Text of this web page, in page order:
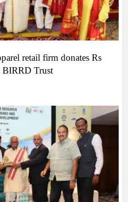
retail firm donates Rs
BIRRD Trust